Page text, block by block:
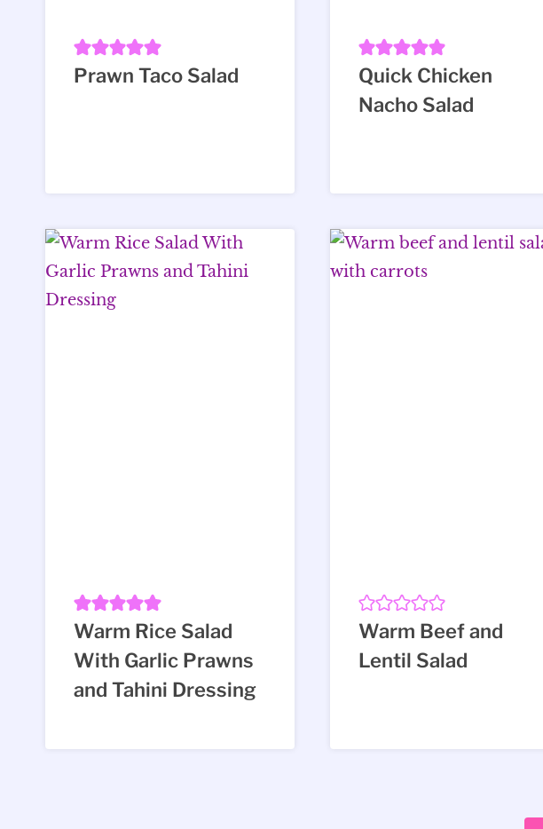
Prawn Taco Salad
Quick Chicken
Nacho Salad
Warm Rice Salad
With Garlic Prawns
and Tahini Dressing
Warm Beef and
Lentil Salad